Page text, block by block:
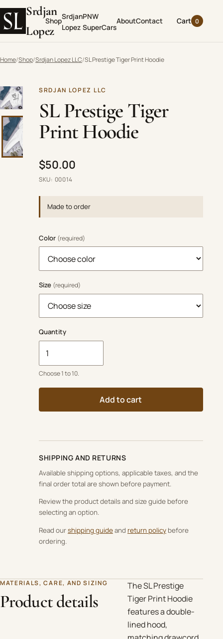
Srdjan
Lopez
ShopSrdjan
Lopez
PNW
SuperCars
AboutContact Cart 0
Home Shop Srdjan Lopez LLC SL Prestige Tiger Print Hoodie
Choose a thumbnail to change the main product image. Use
SRDJAN LOPEZ LLC
SL Prestige Tiger
Print Hoodie
$50.00
SKU: 00014
Made to order
Color (required)
Size (required)
Quantity
Choose 1 to 10.
Add to cart
SHIPPING AND RETURNS
Available shipping options, applicable taxes, and the
final order total are shown before payment.
Review the product details and size guide before
selecting an option.
Read ourshipping guideand return policybefore
ordering.
MATERIALS, CARE, AND SIZING
Product details
The SL Prestige
Tiger Print Hoodie
features a double-
lined hood,